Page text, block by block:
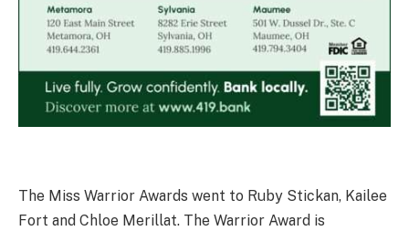
The Miss Warrior Awards went to Ruby Stickan, Kailee
Fort and Chloe Merillat. The Warrior Award is